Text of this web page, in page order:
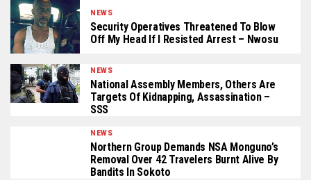
NEWS
Security Operatives Threatened To Blow
Off My Head If I Resisted Arrest – Nwosu
NEWS
National Assembly Members, Others Are
Targets Of Kidnapping, Assassination –
SSS
NEWS
Northern Group Demands NSA Monguno’s
Removal Over 42 Travelers Burnt Alive By
Bandits In Sokoto